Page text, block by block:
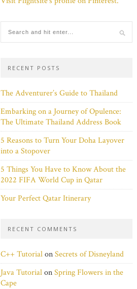
RECENT POSTS
The Adventurer’s Guide to Thailand
Embarking on a Journey of Opulence:
The Ultimate Thailand Address Book
5 Reasons to Turn Your Doha Layover
into a Stopover
5 Things You Have to Know About the
2022 FIFA World Cup in Qatar
Your Perfect Qatar Itinerary
RECENT COMMENTS
C++ TutorialonSecrets of Disneyland
Java TutorialonSpring Flowers in the
Cape